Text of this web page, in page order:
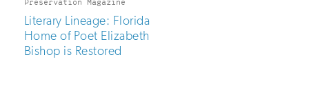
Preservation Magazine
Literary Lineage: Florida
Home of Poet Elizabeth
Bishop is Restored